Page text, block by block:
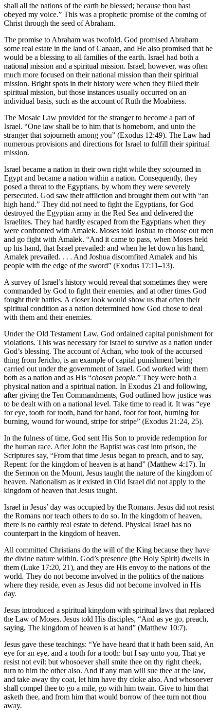
shall all the nations of the earth be blessed; because thou hast
obeyed my voice.” This was a prophetic promise of the coming of
Christ through the seed of Abraham.
The promise to Abraham was twofold. God promised Abraham
some real estate in the land of Canaan, and He also promised that he
would be a blessing to all families of the earth. Israel had both a
national mission and a spiritual mission. Israel, however, was often
much more focused on their national mission than their spiritual
mission. Bright spots in their history were when they filled their
spiritual mission, but those instances usually occurred on an
individual basis, such as the account of Ruth the Moabitess.
The Mosaic Law provided for the stranger to become a part of
Israel. “One law shall be to him that is homeborn, and unto the
stranger that sojourneth among you” (Exodus 12:49). The Law had
numerous provisions and directions for Israel to fulfill their spiritual
mission.
Israel became a nation in their own right while they sojourned in
Egypt and became a nation within a nation. Consequently, they
posed a threat to the Egyptians, by whom they were severely
persecuted. God saw their affliction and brought them out with “an
high hand.” They did not need to fight the Egyptians, for God
destroyed the Egyptian army in the Red Sea and delivered the
Israelites. They had hardly escaped from the Egyptians when they
were confronted with Amalek. Moses told Joshua to choose out men
and go fight with Amalek. “And it came to pass, when Moses held
up his hand, that Israel prevailed: and when he let down his hand,
Amalek prevailed. . . . And Joshua discomfited Amalek and his
people with the edge of the sword” (Exodus 17:11–13).
A survey of Israel’s history would reveal that sometimes they were
commanded by God to fight their enemies, and at other times God
fought their battles. A closer look would show us that often their
spiritual condition as a nation determined how God chose to deal
with them and their enemies.
Under the Old Testament Law, God ordained capital punishment for
violations. This was necessary for Israel to survive as a nation under
God’s blessing. The account of Achan, who took of the accursed
thing from Jericho, is an example of capital punishment being
carried out under the government of Israel. God worked with them
both as a nation and as His “chosen people.” They were both a
physical nation and a spiritual nation. In Exodus 21 and following,
after giving the Ten Commandments, God outlined how justice was
to be dealt with on a national level. Take time to read it. It was “eye
for eye, tooth for tooth, hand for hand, foot for foot, burning for
burning, wound for wound, stripe for stripe” (Exodus 21:24, 25).
In the fulness of time, God sent His Son to provide redemption for
the human race. After John the Baptist was cast into prison, the
Scriptures say, “From that time Jesus began to preach, and to say,
Repent: for the kingdom of heaven is at hand” (Matthew 4:17). In
the Sermon on the Mount, Jesus taught the nature of the kingdom of
heaven. Nationalism as it existed in Old Israel did not apply to the
kingdom of heaven that Jesus taught.
Israel in Jesus’ day was occupied by the Romans. Jesus did not resist
the Romans nor teach others to do so. In the kingdom of heaven,
there is no earthly real estate to defend. Physical Israel has no
counterpart in the kingdom of heaven.
All committed Christians do the will of the King because they have
the divine nature within. God’s presence (the Holy Spirit) dwells in
them (Luke 17:20, 21), and they are His envoy to the nations of the
world. They do not become involved in the politics of the nations
where they reside, even as Jesus did not become involved in His
day.
Jesus introduced a spiritual kingdom with spiritual laws that replaced
the Law of Moses. Jesus told His disciples, “And as ye go, preach,
saying, The kingdom of heaven is at hand” (Matthew 10:7).
Jesus gave these teachings: “Ye have heard that it hath been said, An
eye for an eye, and a tooth for a tooth: but I say unto you, That ye
resist not evil: but whosoever shall smite thee on thy right cheek,
turn to him the other also. And if any man will sue thee at the law,
and take away thy coat, let him have thy cloke also. And whosoever
shall compel thee to go a mile, go with him twain. Give to him that
asketh thee, and from him that would borrow of thee turn not thou
away.